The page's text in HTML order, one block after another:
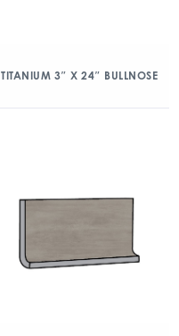
TITANIUM 3″ X 24″ BULLNOSE